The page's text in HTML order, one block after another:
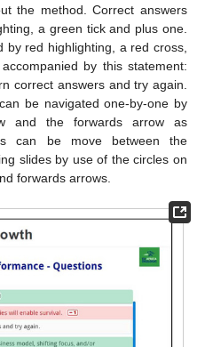
the method. Correct answers
a green tick and plus one.
by red highlighting, a red cross,
by this statement:
correct answers and try again.
be navigated one-by-one by
and the forwards arrow as
can be move between the
slides by use of the circles on
forwards arrows.